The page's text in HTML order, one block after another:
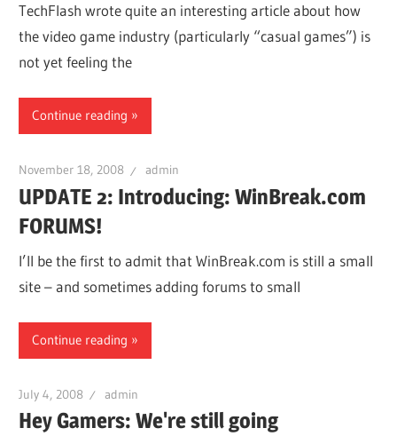
TechFlash wrote quite an interesting article about how
the video game industry (particularly “casual games”) is
not yet feeling the
Continue reading
November 18, 2008 admin
UPDATE 2: Introducing: WinBreak.com
FORUMS!
I’ll be the first to admit that WinBreak.com is still a small
site – and sometimes adding forums to small
Continue reading
July 4, 2008 admin
Hey Gamers: We're still going